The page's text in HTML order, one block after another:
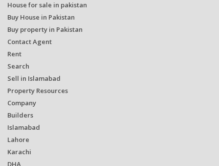
House for sale in pakistan
Buy House in Pakistan
Buy property in Pakistan
Contact Agent
Rent
Search
Sell in Islamabad
Property Resources
Company
Builders
Islamabad
Lahore
Karachi
DHA